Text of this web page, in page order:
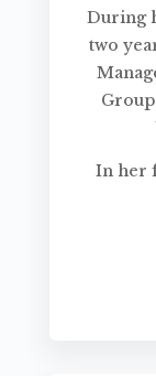
During
two
In her